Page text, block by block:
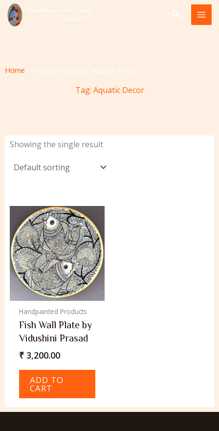
Skip
Home / Products tagged “Aquatic Decor”
Tag: Aquatic Decor
Showing the single result
Handpainted Products
Fish Wall Plate by
Vidushini Prasad
₹ 3,200.00
ADD TO
CART